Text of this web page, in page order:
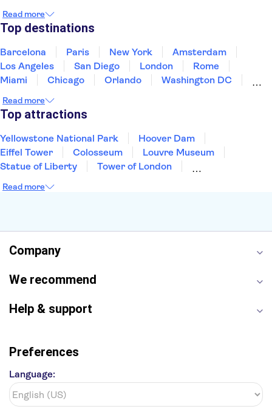
Puerto Rico
United States of America
Read more
Top destinations
Barcelona Paris New York
Amsterdam
Los Angeles
San Diego London
Rome
Miami
Chicago Orlando
Washington DC
New Orleans
Read more
Top attractions
Yellowstone National Park
Hoover Dam
Eiffel Tower
Colosseum
Louvre Museum
Statue of Liberty
Tower of London
Empire State Building
Hollywood Walk of Fame
Read more
Company
We recommend
Help & support
Preferences
Language: